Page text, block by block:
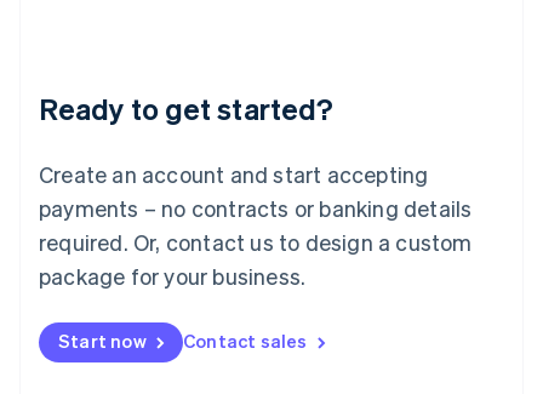
Ready to get started?
Create an account and start accepting
payments – no contracts or banking details
required. Or, contact us to design a custom
package for your business.
Start now Contact sales
Luxembourg
Français DeutschEnglish
简体中文English
English简体中文
Malta
English
Mexico
Netherlands
NederlandsEnglish